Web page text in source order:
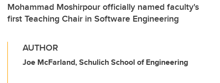
Mohammad Moshirpour officially named faculty's
first Teaching Chair in Software Engineering
AUTHOR
Joe McFarland, Schulich School of Engineering